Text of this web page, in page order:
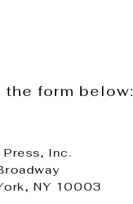
form below:
Inc.
NY 10003